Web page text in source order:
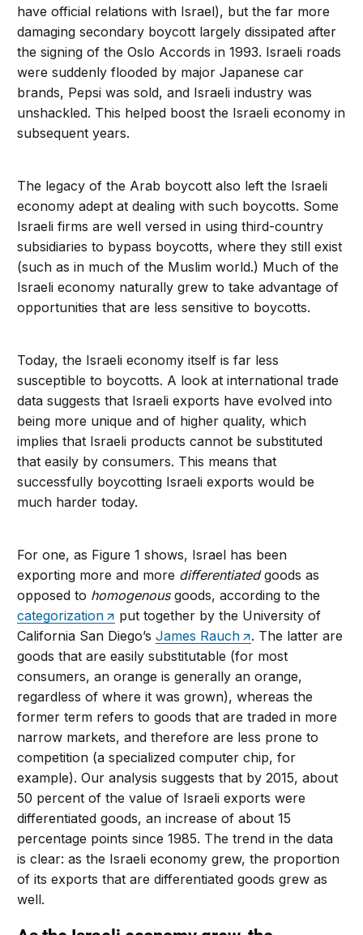
have official relations with Israel), but the far more
damaging secondary boycott largely dissipated after
the signing of the Oslo Accords in 1993. Israeli roads
were suddenly flooded by major Japanese car
brands, Pepsi was sold, and Israeli industry was
unshackled. This helped boost the Israeli economy in
subsequent years.
The legacy of the Arab boycott also left the Israeli
economy adept at dealing with such boycotts. Some
Israeli firms are well versed in using third-country
subsidiaries to bypass boycotts, where they still exist
(such as in much of the Muslim world.) Much of the
Israeli economy naturally grew to take advantage of
opportunities that are less sensitive to boycotts.
Today, the Israeli economy itself is far less
susceptible to boycotts. A look at international trade
data suggests that Israeli exports have evolved into
being more unique and of higher quality, which
implies that Israeli products cannot be substituted
that easily by consumers. This means that
successfully boycotting Israeli exports would be
much harder today.
For one, as Figure 1 shows, Israel has been
exporting more and more differentiatedgoods as
opposed to homogenousgoods, according to the
categorization
put together by the University of
California San Diego’sJames Rauch
. The latter are
goods that are easily substitutable (for most
consumers, an orange is generally an orange,
regardless of where it was grown), whereas the
former term refers to goods that are traded in more
narrow markets, and therefore are less prone to
competition (a specialized computer chip, for
example). Our analysis suggests that by 2015, about
50 percent of the value of Israeli exports were
differentiated goods, an increase of about 15
percentage points since 1985. The trend in the data
is clear: as the Israeli economy grew, the proportion
of its exports that are differentiated goods grew as
well.